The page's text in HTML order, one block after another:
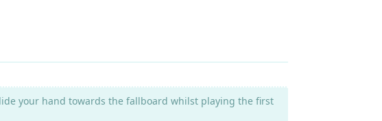
your hand towards the fallboard whilst playing the first